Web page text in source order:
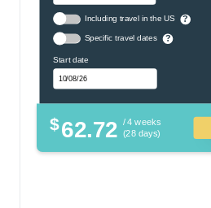
Including travel in the US ?
Specific travel dates ?
Start date
$62.72 / 4 weeks
(28 days)